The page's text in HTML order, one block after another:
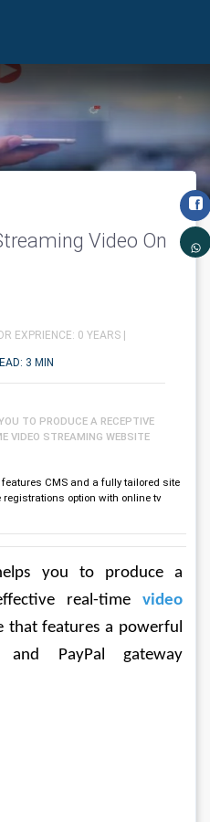
Video On
EXPRIENCE: 0 YEARS |
3 MIN
TO PRODUCE A RECEPTIVE
VIDEO STREAMING WEBSITE
CMS and a fully tailored site
option with online tv
you to produce a
real-time video
that features a powerful
PayPal gateway